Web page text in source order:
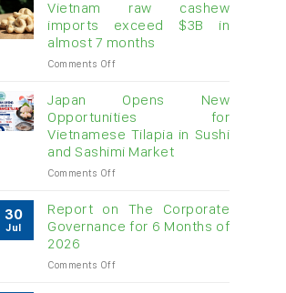
double-
digit
growth
Vietnam raw cashew
imports exceed $3B in
almost 7 months
Comments Offon
raw
cashew
imports
exceed
$3B
in
months
Japan Opens New
Opportunities for
Vietnamese Tilapia in Sushi
and Sashimi Market
Comments Offon
Opens
New
Opportunities
Vietnamese
30
Jul
Report on The Corporate
Governance for 6 Months of
2026
Comments Offon